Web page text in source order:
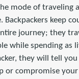
mode of traveling
Backpackers keep
journey; they
while spending as
they will tell
or compromise